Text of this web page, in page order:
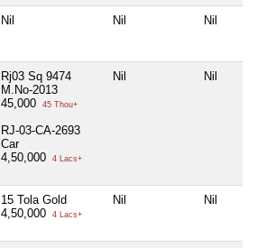
Nil Nil Nil
Rj03 Sq 9474
M.No-2013
45,000
45 Thou+
RJ-03-CA-2693
Car
4,50,000
4 Lacs+
Nil Nil
15 Tola Gold
4,50,000
4 Lacs+
Nil Nil